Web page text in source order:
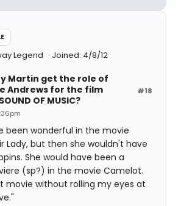
Legend Joined: 4/8/12
#18
Martin get the role of
Andrews for the film
OF MUSIC?
been wonderful in the movie
Lady, but then she wouldn't have
She would have been a
(sp?) in the movie Camelot.
movie without rolling my eyes at